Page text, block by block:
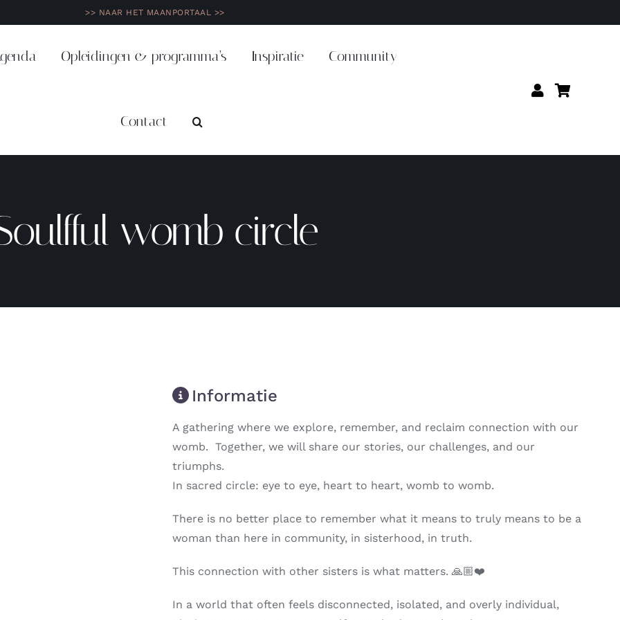
>> NAAR HET MAANPORTAAL >>
Opleidingen & programma’s Inspiratie Community
Contact
womb circle
Informatie
A gathering where we explore, remember, and reclaim connection with our
womb. Together, we will share our stories, our challenges, and our
triumphs.
In sacred circle: eye to eye, heart to heart, womb to womb.
There is no better place to remember what it means to truly means to be a
woman than here in community, in sisterhood, in truth.
This connection with other sisters is what matters. 🙏🏼❤️
In a world that often feels disconnected, isolated, and overly individual,